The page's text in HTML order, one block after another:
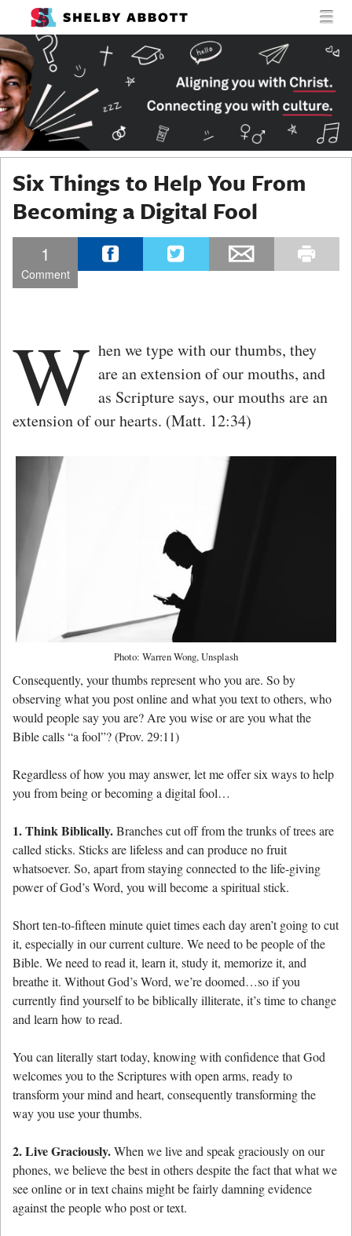
SHELBY
ABBOTT
MENU
SKIP TO CONTENT
Six Things to Help You From
Becoming a Digital Fool
1
Comment
W hen we type with our thumbs, they
are an extension of our mouths, and
as Scripture says, our mouths are an
extension of our hearts. (Matt. 12:34)
Photo: Warren Wong, Unsplash
Consequently, your thumbs represent who you are. So by
observing what you post online and what you text to others, who
would people say you are? Are you wise or are you what the
Bible calls “a fool”? (Prov. 29:11)
Regardless of how you may answer, let me offer six ways to help
you from being or becoming a digital fool…
1. Think Biblically.Branches cut off from the trunks of trees are
called sticks. Sticks are lifeless and can produce no fruit
whatsoever. So, apart from staying connected to the life-giving
power of God’s Word, you will become a spiritual stick.
Short ten-to-fifteen minute quiet times each day aren’t going to cut
it, especially in our current culture. We need to be people of the
Bible. We need to read it, learn it, study it, memorize it, and
breathe it. Without God’s Word, we’re doomed…so if you
currently find yourself to be biblically illiterate, it’s time to change
and learn how to read.
You can literally start today, knowing with confidence that God
welcomes you to the Scriptures with open arms, ready to
transform your mind and heart, consequently transforming the
way you use your thumbs.
2. Live Graciously.When we live and speak graciously on our
phones, we believe the best in others despite the fact that what we
see online or in text chains might be fairly damning evidence
against the people who post or text.